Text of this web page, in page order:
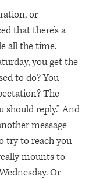
or
that there’s a
all the time.
you get the
to do? You
The
should reply.” And
message
try to reach you
mounts to
Or